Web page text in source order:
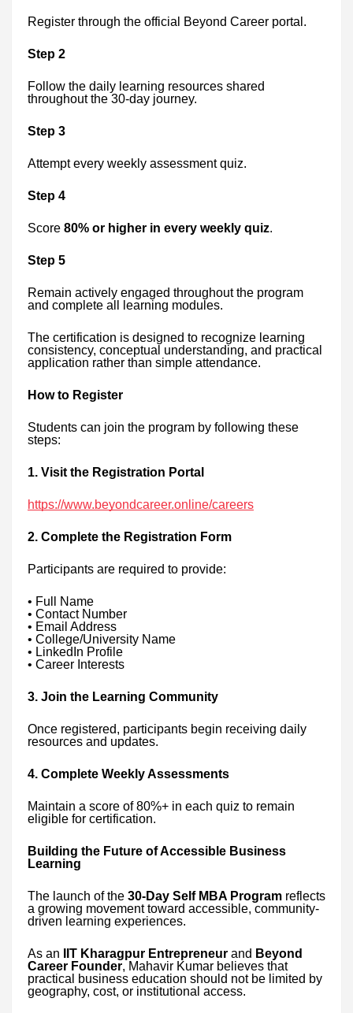
Register through the official Beyond Career portal.
Step 2
Follow the daily learning resources shared
throughout the 30-day journey.
Step 3
Attempt every weekly assessment quiz.
Step 4
Score 80% or higher in every weekly quiz.
Step 5
Remain actively engaged throughout the program
and complete all learning modules.
The certification is designed to recognize learning
consistency, conceptual understanding, and practical
application rather than simple attendance.
How to Register
Students can join the program by following these
steps:
1. Visit the Registration Portal
https://www.beyondcareer.online/careers
2. Complete the Registration Form
Participants are required to provide:
• Full Name
• Contact Number
• Email Address
• College/University Name
• LinkedIn Profile
• Career Interests
3. Join the Learning Community
Once registered, participants begin receiving daily
resources and updates.
4. Complete Weekly Assessments
Maintain a score of 80%+ in each quiz to remain
eligible for certification.
Building the Future of Accessible Business
Learning
The launch of the 30-Day Self MBA Program reflects
a growing movement toward accessible, community-
driven learning experiences.
As an IIT Kharagpur Entrepreneur and Beyond
Career Founder, Mahavir Kumar believes that
practical business education should not be limited by
geography, cost, or institutional access.